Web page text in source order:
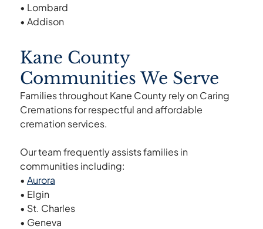
• Lombard
• Addison
Kane County
Communities We Serve
Families throughout Kane County rely on Caring
Cremations for respectful and affordable
cremation services.
Our team frequently assists families in
communities including:
• Aurora
• Elgin
• St. Charles
• Geneva